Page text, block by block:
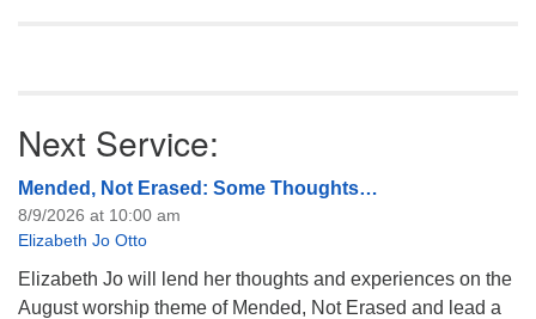
Next Service:
Mended, Not Erased: Some Thoughts…
8/9/2026 at 10:00 am
Elizabeth Jo Otto
Elizabeth Jo will lend her thoughts and experiences on the
August worship theme of Mended, Not Erased and lead a